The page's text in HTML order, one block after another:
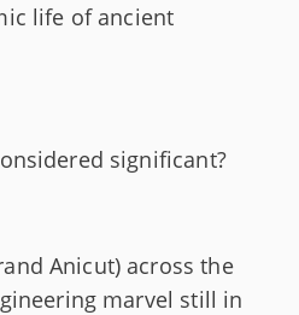
life of ancient
significant?
Anicut) across the
marvel still in